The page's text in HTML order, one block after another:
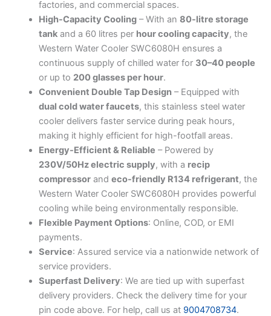
factories, and commercial spaces.
High-Capacity Cooling– With an 80-litre storage
tankand a 60 litres per hour cooling capacity, the
Western Water Cooler SWC6080H ensures a
continuous supply of chilled water for 30–40 people
or up to 200 glasses per hour.
Convenient Double Tap Design– Equipped with
dual cold water faucets, this stainless steel water
cooler delivers faster service during peak hours,
making it highly efficient for high-footfall areas.
Energy-Efficient & Reliable – Powered by
230V/50Hz electric supply, with a recip
compressorand eco-friendly R134 refrigerant, the
Western Water Cooler SWC6080H provides powerful
cooling while being environmentally responsible.
Flexible Payment Options: Online, COD, or EMI
payments.
Service: Assured service via a nationwide network of
service providers.
Superfast Delivery: We are tied up with superfast
delivery providers. Check the delivery time for your
pin code above. For help, call us at 9004708734.